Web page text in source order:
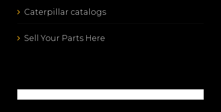
Caterpillar catalogs
Sell Your Parts Here